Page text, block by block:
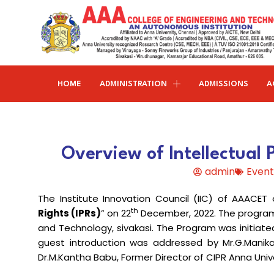
HOME ADMINISTRATION
AAA provide meritorious education with a
to Excellence and find opportunity to apply the
Organogram
HR Manual
Approvals
ADMISSIONS
Civil Engineering
Electronics & Communication
Engineering
Electrical & Electronics Engineering
Auditorium & Seminar Halls
Transport Facilities
Blocks & Classrooms
Institution-Industry Interaction Cell (IIIC)
Fine Arts & Literature Club
NSS & Rotaract Club
UNNAT BHARAT ABHIYAN (UBA)
SCI Publications
Books Published
Patents
Faculty with Anna University Guideship
Overview of Intellectual
admin
The Institute Innovation Council (IIC) of
Rights (IPRs)” on 22th December, 2022. The
and Technology, sivakasi. The Program was
guest introduction was addressed by
Dr.M.Kantha Babu, Former Director of CIPR Anna